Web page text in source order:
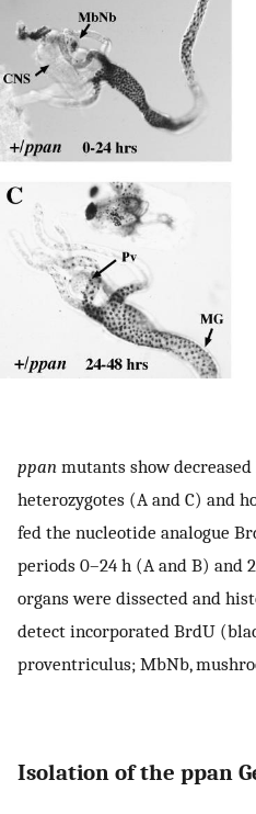
ppan mutants show
heterozygotes (A and C) and
fed the nucleotide analogue
periods 0–24 h (A and B) and
organs were dissected and
detect incorporated BrdU
proventriculus; MbNb,
Isolation of the ppan